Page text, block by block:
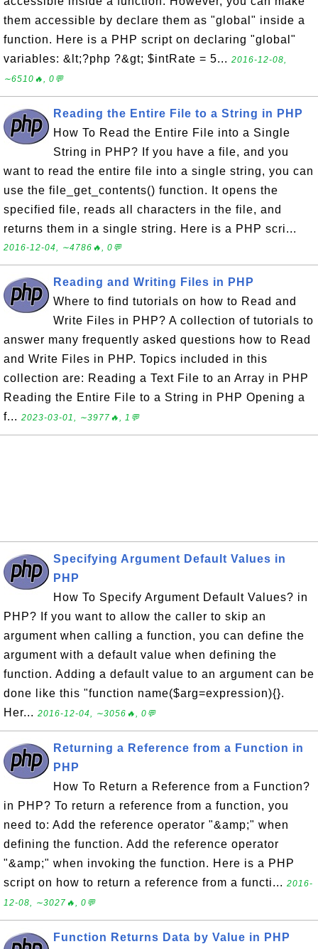
them accessible by declare them as "global" inside a
function. Here is a PHP script on declaring "global"
variables: &lt;?php ?&gt; $intRate = 5... 2016-12-08,
∼6510🔥, 0💬
Reading the Entire File to a String in PHP
How To Read the Entire File into a Single
String in PHP? If you have a file, and you
want to read the entire file into a single string, you can
use the file_get_contents() function. It opens the
specified file, reads all characters in the file, and
returns them in a single string. Here is a PHP scri...
2016-12-04, ∼4786🔥, 0💬
Reading and Writing Files in PHP
Where to find tutorials on how to Read and
Write Files in PHP? A collection of tutorials to
answer many frequently asked questions how to Read
and Write Files in PHP. Topics included in this
collection are: Reading a Text File to an Array in PHP
Reading the Entire File to a String in PHP Opening a
f... 2023-03-01, ∼3977🔥, 1💬
Specifying Argument Default Values in
PHP
How To Specify Argument Default Values? in
PHP? If you want to allow the caller to skip an
argument when calling a function, you can define the
argument with a default value when defining the
function. Adding a default value to an argument can be
done like this "function name($arg=expression){}.
Her... 2016-12-04, ∼3056🔥, 0💬
Returning a Reference from a Function in
PHP
How To Return a Reference from a Function?
in PHP? To return a reference from a function, you
need to: Add the reference operator "&amp;" when
defining the function. Add the reference operator
"&amp;" when invoking the function. Here is a PHP
script on how to return a reference from a functi... 2016-
12-08, ∼3027🔥, 0💬
Function Returns Data by Value in PHP